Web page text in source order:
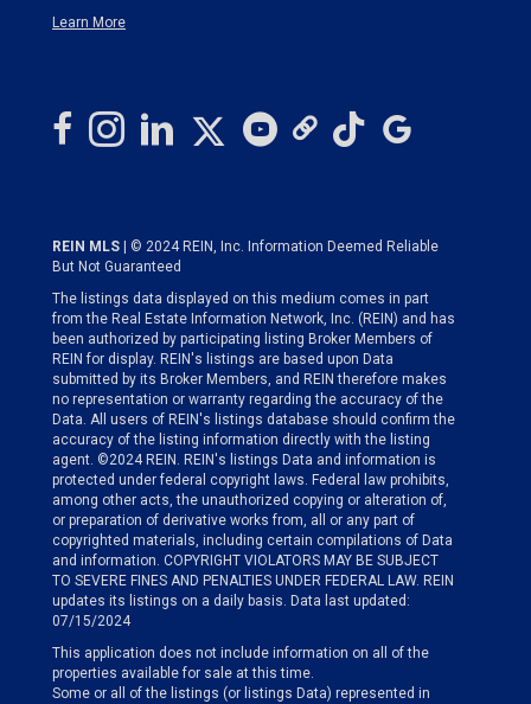
Learn More
REIN MLS
| © 2024 REIN, Inc. Information Deemed Reliable
But Not Guaranteed
The listings data displayed on this medium comes in part
from the Real Estate Information Network, Inc. (REIN) and has
been authorized by participating listing Broker Members of
REIN for display. REIN's listings are based upon Data
submitted by its Broker Members, and REIN therefore makes
no representation or warranty regarding the accuracy of the
Data. All users of REIN's listings database should confirm the
accuracy of the listing information directly with the listing
agent. ©2024 REIN. REIN's listings Data and information is
protected under federal copyright laws. Federal law prohibits,
among other acts, the unauthorized copying or alteration of,
or preparation of derivative works from, all or any part of
copyrighted materials, including certain compilations of Data
and information. COPYRIGHT VIOLATORS MAY BE SUBJECT
TO SEVERE FINES AND PENALTIES UNDER FEDERAL LAW. REIN
updates its listings on a daily basis. Data last updated:
07/15/2024
This application does not include information on all of the
properties available for sale at this time.
Some or all of the listings (or listings Data) represented in